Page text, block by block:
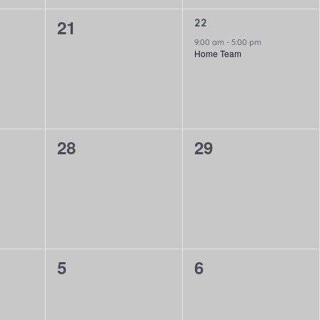
0
21
1
event,
22
9:00 am-5:00 pm
Home Team
0
28
0
29
0
5
0
6